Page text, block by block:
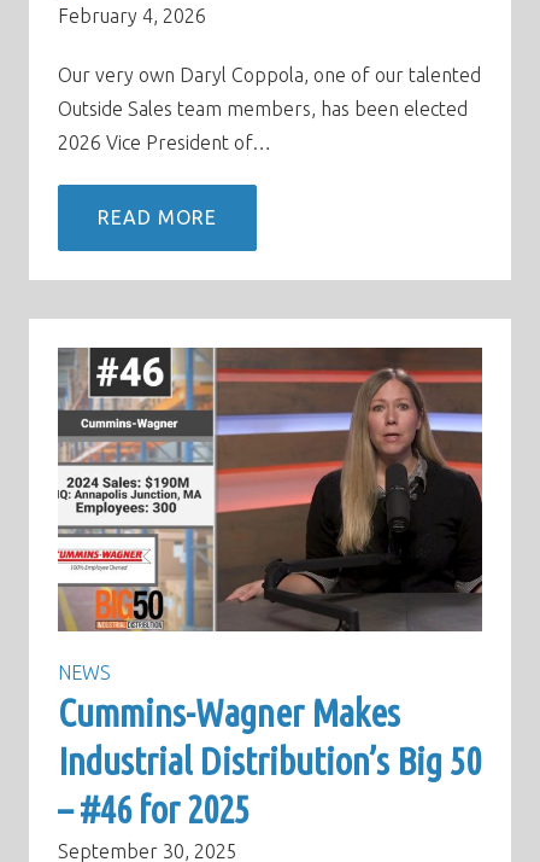
February 4, 2026
Our very own Daryl Coppola, one of our talented
Outside Sales team members, has been elected
2026 Vice President of…
READ MORE
NEWS
Cummins-Wagner Makes
Industrial Distribution’s Big 50
– #46 for 2025
September 30, 2025